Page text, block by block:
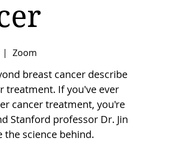
|
Zoom
breast cancer describe
treatment. If you've ever
cancer treatment, you're
Stanford professor Dr. Jin
the science behind.